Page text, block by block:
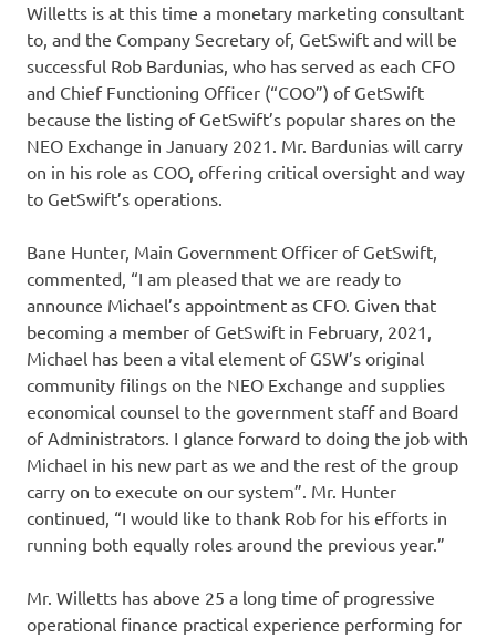
Willetts is at this time a monetary marketing consultant
to, and the Company Secretary of, GetSwift and will be
successful Rob Bardunias, who has served as each CFO
and Chief Functioning Officer (“COO”) of GetSwift
because the listing of GetSwift’s popular shares on the
NEO Exchange in January 2021. Mr. Bardunias will carry
on in his role as COO, offering critical oversight and way
to GetSwift’s operations.
Bane Hunter, Main Government Officer of GetSwift,
commented, “I am pleased that we are ready to
announce Michael’s appointment as CFO. Given that
becoming a member of GetSwift in February, 2021,
Michael has been a vital element of GSW’s original
community filings on the NEO Exchange and supplies
economical counsel to the government staff and Board
of Administrators. I glance forward to doing the job with
Michael in his new part as we and the rest of the group
carry on to execute on our system”. Mr. Hunter
continued, “I would like to thank Rob for his efforts in
running both equally roles around the previous year.”
Mr. Willetts has above 25 a long time of progressive
operational finance practical experience performing for